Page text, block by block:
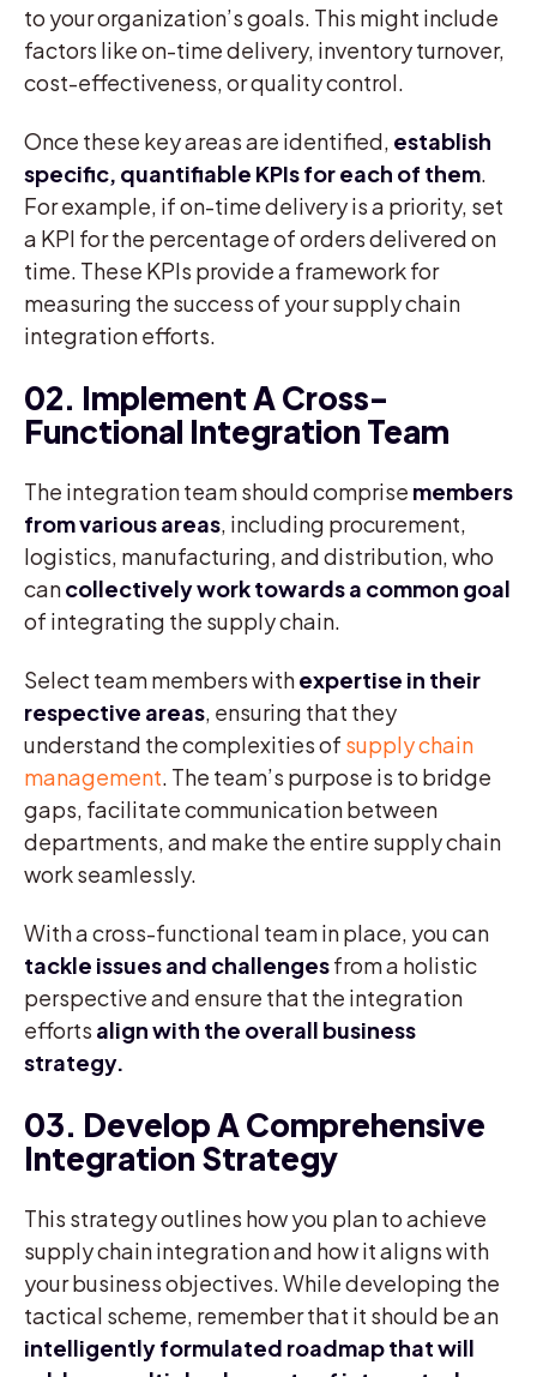
to your organization’s goals. This might include
factors like on-time delivery, inventory turnover,
cost-effectiveness, or quality control.
Once these key areas are identified, establish
specific, quantifiable KPIs for each of them.
For example, if on-time delivery is a priority, set
a KPI for the percentage of orders delivered on
time. These KPIs provide a framework for
measuring the success of your supply chain
integration efforts.
02. Implement A Cross-
Functional Integration Team
The integration team should comprise members
from various areas, including procurement,
logistics, manufacturing, and distribution, who
cancollectively work towards a common goal
of integrating the supply chain.
Select team members withexpertise in their
respective areas, ensuring that they
understand the complexities of supply chain
management. The team’s purpose is to bridge
gaps, facilitate communication between
departments, and make the entire supply chain
work seamlessly.
With a cross-functional team in place, you can
tackle issues and challengesfrom a holistic
perspective and ensure that the integration
efforts align with the overall business
strategy.
03. Develop A Comprehensive
Integration Strategy
This strategy outlines how you plan to achieve
supply chain integration and how it aligns with
your business objectives. While developing the
tactical scheme, remember that it should be an
intelligently formulated roadmap that will